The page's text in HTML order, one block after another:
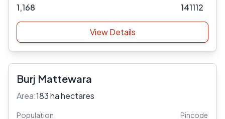
1,168 141112
View Details
Burj Mattewara
Area:183 ha hectares
Population Pincode